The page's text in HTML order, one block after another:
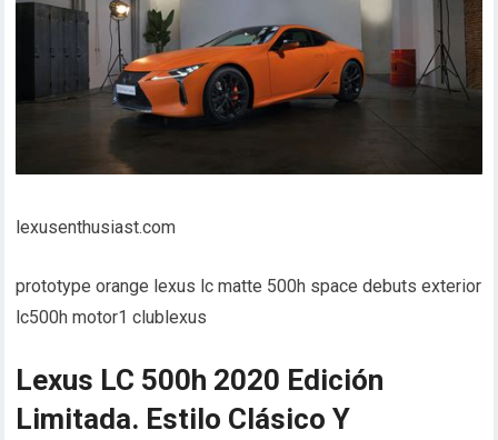
lexusenthusiast.com
prototype orange lexus lc matte 500h space debuts exterior
lc500h motor1 clublexus
Lexus LC 500h 2020 Edición
Limitada. Estilo Clásico Y